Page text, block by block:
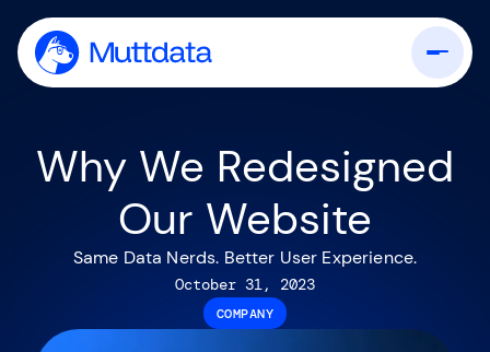
Why We Redesigned
Our Website
Same Data Nerds. Better User Experience.
October 31, 2023
COMPANY